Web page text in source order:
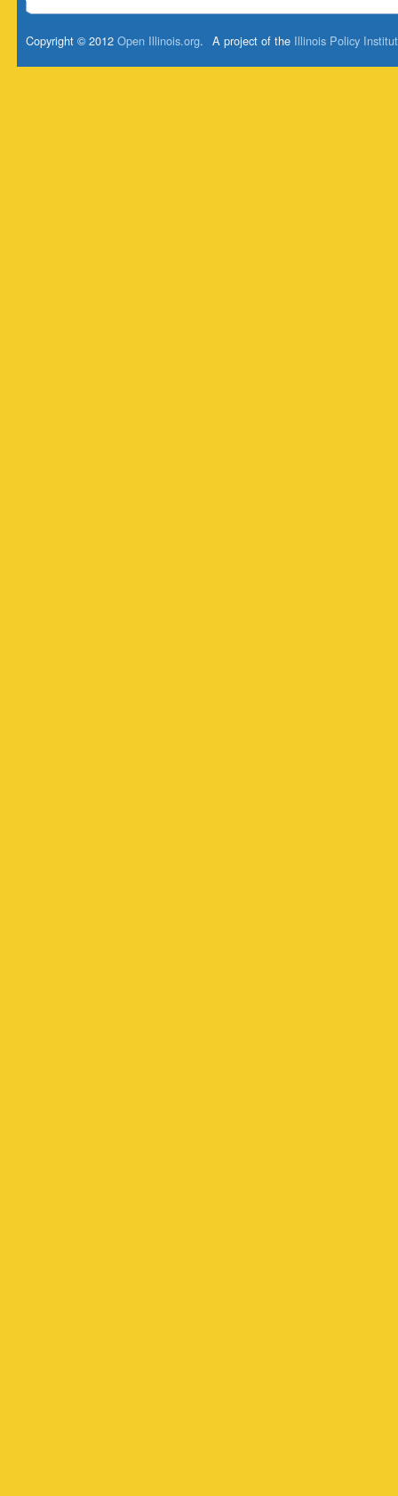
A project of the Illinois Policy
Copyright © 2012 Open Illinois.org.